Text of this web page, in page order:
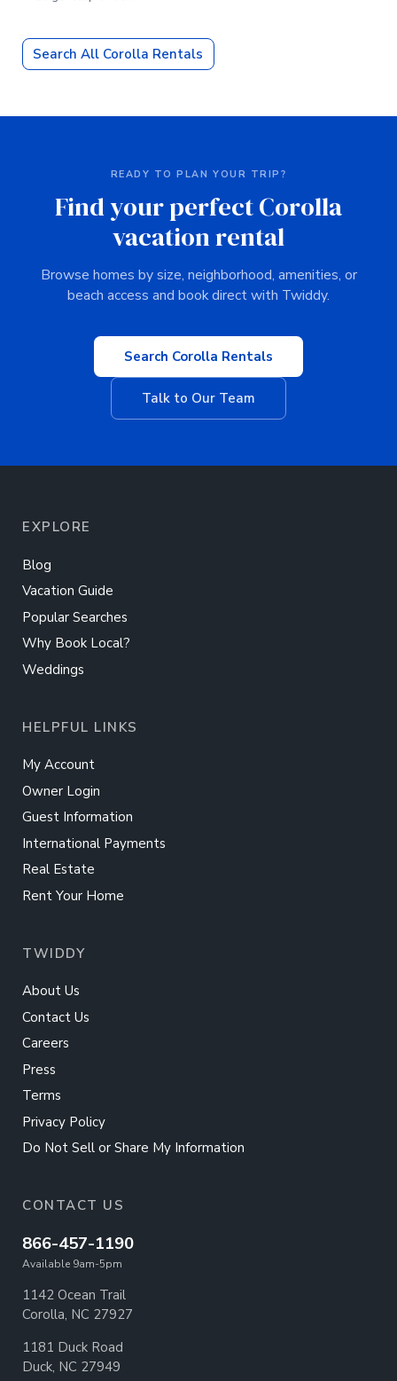
Search All Corolla Rentals
READY TO PLAN YOUR TRIP?
Find your perfect Corolla
vacation rental
Browse homes by size, neighborhood, amenities, or
beach access and book direct with Twiddy.
Search Corolla Rentals
Talk to Our Team
EXPLORE
Blog
Vacation Guide
Popular Searches
Why Book Local?
Weddings
HELPFUL LINKS
My Account
Owner Login
Guest Information
International Payments
Real Estate
Rent Your Home
TWIDDY
About Us
Contact Us
Careers
Press
Terms
Privacy Policy
Do Not Sell or Share My Information
CONTACT US
866-457-1190
Available 9am-5pm
1142 Ocean Trail
Corolla, NC 27927
1181 Duck Road
Duck, NC 27949